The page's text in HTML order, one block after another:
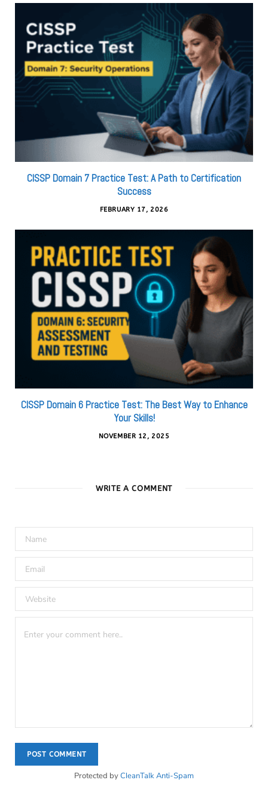
CISSP Domain 7 Practice Test: A Path to Certification
Success
FEBRUARY 17, 2026
CISSP Domain 6 Practice Test: The Best Way to Enhance
Your Skills!
NOVEMBER 12, 2025
WRITE A COMMENT
Protected byCleanTalk Anti-Spam